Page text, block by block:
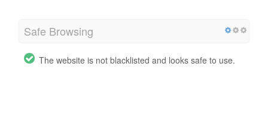
Safe Browsing
The website is not blacklisted and looks safe to use.